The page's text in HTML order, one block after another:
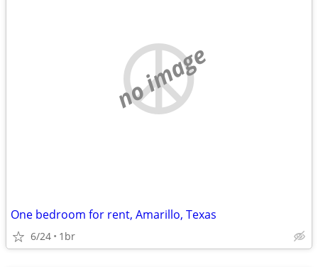
no image
One bedroom for rent, Amarillo, Texas
6/24 1br